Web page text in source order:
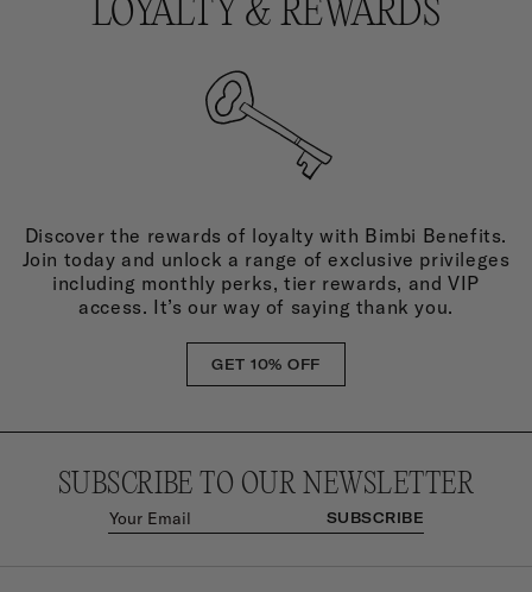
LOYALTY & REWARDS
Discover the rewards of loyalty with Bimbi Benefits.
Join today and unlock a range of exclusive privileges
including monthly perks, tier rewards, and VIP
access. It’s our way of saying thank you.
GET 10% OFF
SUBSCRIBE TO OUR NEWSLETTER
SUBSCRIBE